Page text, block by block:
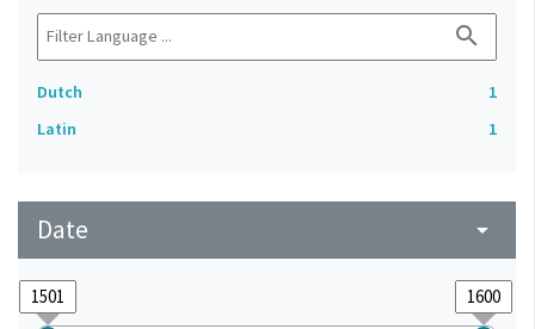
search
Dutch
1
Latin
1
Date arrow_drop_down